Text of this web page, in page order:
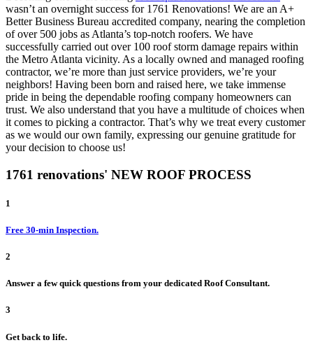
wasn’t an overnight success for 1761 Renovations! We are an A+
Better Business Bureau accredited company, nearing the completion
of over 500 jobs as Atlanta’s top-notch roofers. We have
successfully carried out over 100 roof storm damage repairs within
the Metro Atlanta vicinity. As a locally owned and managed roofing
contractor, we’re more than just service providers, we’re your
neighbors! Having been born and raised here, we take immense
pride in being the dependable roofing company homeowners can
trust. We also understand that you have a multitude of choices when
it comes to picking a contractor. That’s why we treat every customer
as we would our own family, expressing our genuine gratitude for
your decision to choose us!
1761 renovations' NEW ROOF PROCESS
1
Free 30-min Inspection.
2
Answer a few quick questions from your dedicated Roof Consultant.
3
Get back to life.